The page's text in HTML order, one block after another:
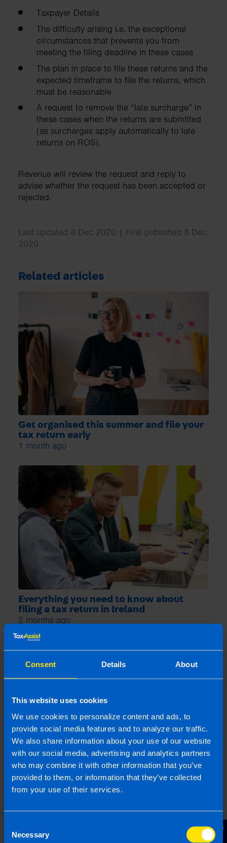
Consent Details About
This website uses cookies
We use cookies to personalize content and ads, to
provide social media features and to analyze our traffic.
We also share information about your use of our website
with our social media, advertising and analytics partners
who may combine it with other information that you’ve
provided to them, or information that they’ve collected
from your use of their services.
Selection
Necessary
Taxpayer Details
The difficulty arising i.e. the exceptional
circumstances that prevents you from
meeting the filing deadline in these cases
The plan in place to file these returns and the
expected timeframe to file the returns, which
must be reasonable
A request to remove the “late surcharge” in
these cases when the returns are submitted
(as surcharges apply automatically to late
returns on ROS).
Revenue will review the request and reply to
advise whether the request has been accepted or
rejected.
Last updated 8 Dec 2020 | First published 8 Dec
2020
Related articles
Get organised this summer and file your
tax return early
1 month ago
Everything you need to know about
filing a tax return in Ireland
2 months ago
Can I fix an error on my Tax Return?
4 months ago